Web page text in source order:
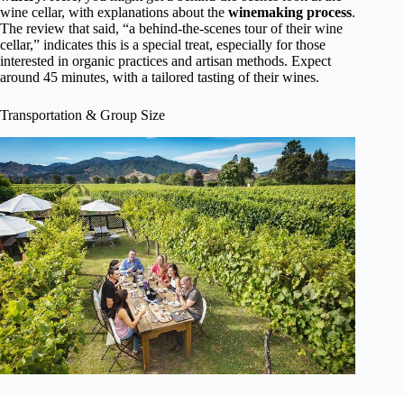
wine cellar, with explanations about the winemaking process.
The review that said, “a behind-the-scenes tour of their wine
cellar,” indicates this is a special treat, especially for those
interested in organic practices and artisan methods. Expect
around 45 minutes, with a tailored tasting of their wines.
Transportation & Group Size